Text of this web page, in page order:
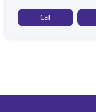
Call